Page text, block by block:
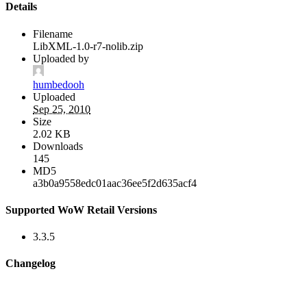
Details
Filename
LibXML-1.0-r7-nolib.zip
Uploaded by
humbedooh
Uploaded
Sep 25, 2010
Size
2.02 KB
Downloads
145
MD5
a3b0a9558edc01aac36ee5f2d635acf4
Supported WoW Retail Versions
3.3.5
Changelog